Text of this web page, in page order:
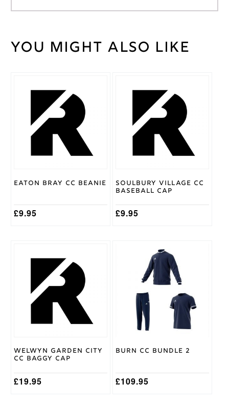
Weight 30 kg
7/8,
Age
9/10
Brand Nicolls
You might also like
Eaton Bray CC Beanie
£9.95
Soulbury Village CC
Baseball Cap
£9.95
Welwyn Garden City
CC Baggy Cap
£19.95
product
variants.
options
the
page
Burn CC Bundle 2
£109.95
multiple
options
the
page